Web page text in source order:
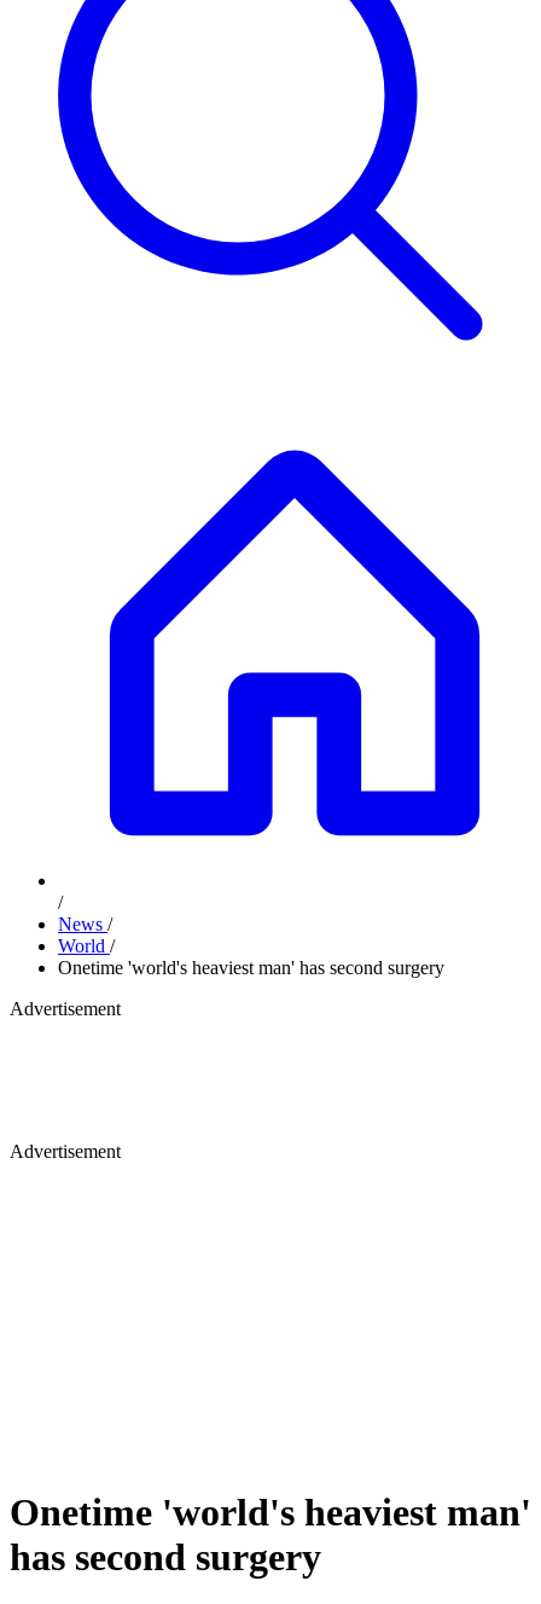
/
News /
World /
Onetime 'world's heaviest man' has second surgery
Advertisement
Advertisement
Onetime 'world's heaviest man'
has second surgery